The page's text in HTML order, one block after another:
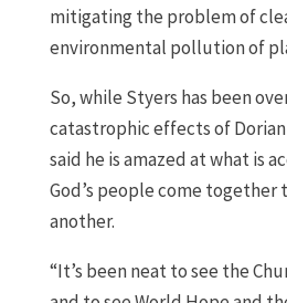
mitigating the problem of
environmental pollution of
So, while Styers has been
catastrophic effects of
said he is amazed at what is
God’s people come together
another.
“It’s been neat to see the